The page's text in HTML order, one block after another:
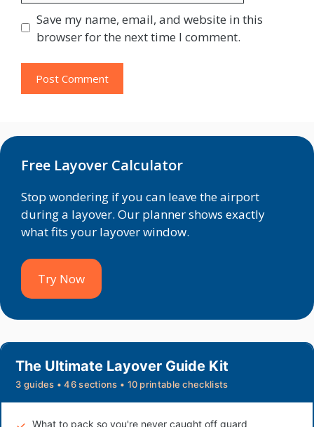
Save my name, email, and website in this
browser for the next time I comment.
Free Layover Calculator
Stop wondering if you can leave the airport
during a layover. Our planner shows exactly
what fits your layover window.
Try Now
The Ultimate Layover Guide Kit
3 guides • 46 sections • 10 printable checklists
What to pack so you're never caught off guard